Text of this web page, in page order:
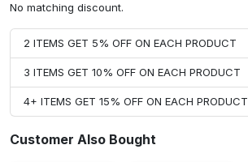
No matching discount.
2 ITEMS GET 5% OFF ON EACH PRODUCT
3 ITEMS GET 10% OFF ON EACH PRODUCT
4+ ITEMS GET 15% OFF ON EACH PRODUCT
Customer Also Bought